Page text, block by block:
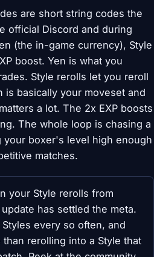
are short string codes the
official Discord and during
(the in-game currency), Style
boost. Yen is what you
Style rerolls let you reroll
is basically your moveset and
a lot. The 2x EXP boosts
The whole loop is chasing a
your boxer's level high enough
matches.
your Style rerolls from
has settled the meta.
every so often, and
rerolling into a Style that